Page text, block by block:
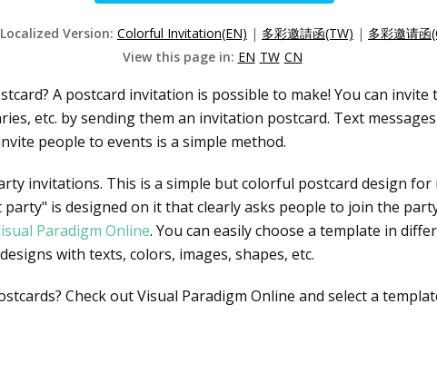
Version: Colorful Invitation(EN) | 多彩邀請函(TW) | 多彩邀请函
View this page in: EN TW CN
A postcard invitation is possible to make! You can
etc. by sending them an invitation postcard. Text
people to events is a simple method.
invitations. This is a simple but colorful postcard design
is designed on it that clearly asks people to join the
Paradigm Online. You can easily choose a template in
with texts, colors, images, shapes, etc.
Check out Visual Paradigm Online and select a